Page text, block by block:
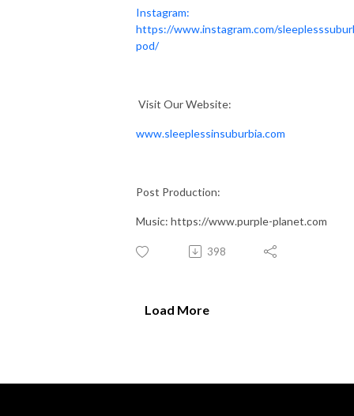
Instagram:
https://www.instagram.com/
pod/
Visit Our Website:
www.sleeplessinsuburbia.com
Post Production:
Music: https://www.purple-planet.com
398
Load More